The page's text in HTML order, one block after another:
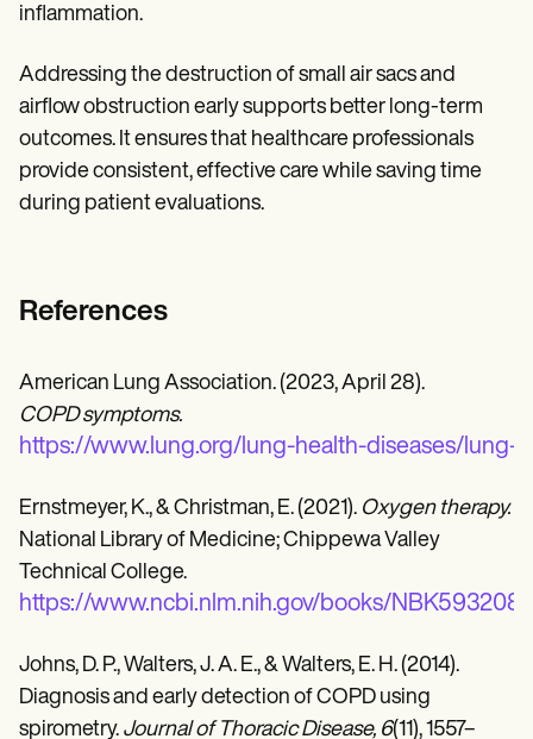
inflammation.
Addressing the destruction of small air sacs and
airflow obstruction early supports better long-term
outcomes. It ensures that healthcare professionals
provide consistent, effective care while saving time
during patient evaluations.
References
American Lung Association. (2023, April 28).
COPD symptoms.
https://www.lung.org/lung-health-diseases/lung-
Ernstmeyer, K., & Christman, E. (2021). Oxygen therapy.
National Library of Medicine; Chippewa Valley
Technical College.
https://www.ncbi.nlm.nih.gov/books/NBK593208/
Johns, D. P., Walters, J. A. E., & Walters, E. H. (2014).
Diagnosis and early detection of COPD using
spirometry. Journal of Thoracic Disease, 6(11), 1557–